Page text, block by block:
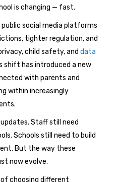
is changing — fast.
social media platforms
tighter regulation, and
child safety, and data
shift has introduced a new
with parents and
within increasingly
Staff still need
Schools still need to build
But the way these
now evolve.
choosing different